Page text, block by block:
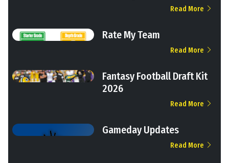
Read More
Rate My Team
Read More
Fantasy Football Draft Kit
2026
Read More
Gameday Updates
Read More